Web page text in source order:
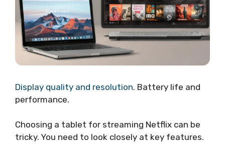
Display quality and resolution. Battery life and
performance.
Choosing a tablet for streaming Netflix can be
tricky. You need to look closely at key features.